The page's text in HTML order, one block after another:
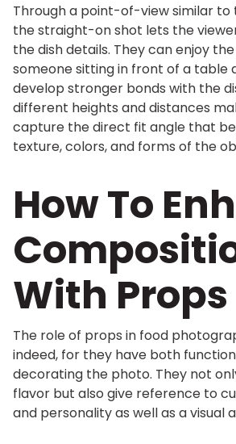
Through a point-of-view similar to
the straight-on shot lets the
the dish details. They can enjoy
someone sitting in front of a table
develop stronger bonds with the
different heights and distances
capture the direct fit angle that
texture, colors, and forms of the
How To
With Props
The role of props in food
indeed, for they have both
decorating the photo. They not
flavor but also give reference to
and personality as well as a visual